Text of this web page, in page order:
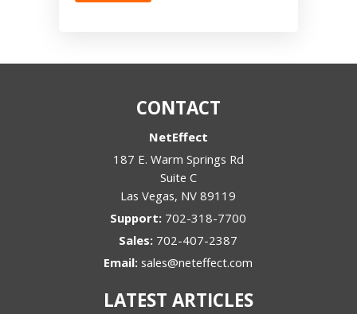
CONTACT
NetEffect
187 E. Warm Springs Rd
Suite C
Las Vegas, NV 89119
Support: 702-318-7700
Sales: 702-407-2387
Email:sales@neteffect.com
LATEST ARTICLES